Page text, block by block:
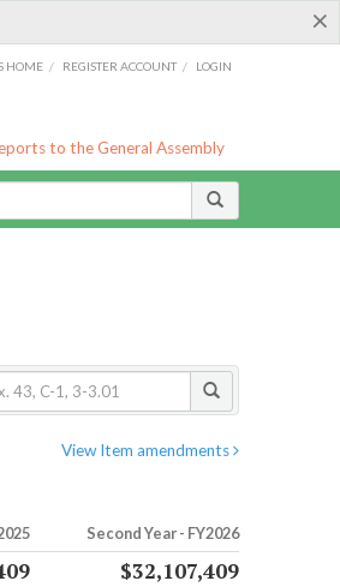
×
HOME / REGISTER ACCOUNT / LOGIN
to the General Assembly
View Item amendments
Second Year - FY2026
$32,107,409